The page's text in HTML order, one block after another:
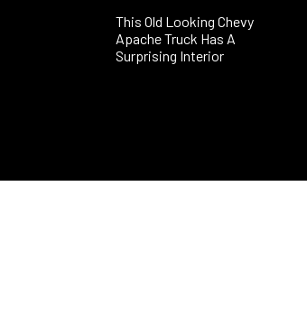
This Old Looking Chevy
Apache Truck Has A
Surprising Interior